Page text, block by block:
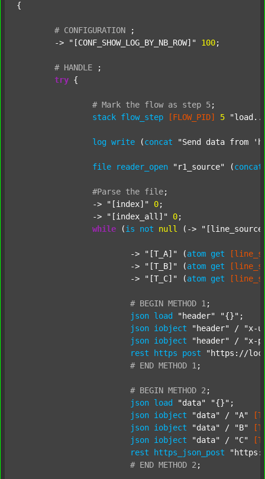
{
# CONFIGURATION
;
	->
"[CONF_SHOW_LOG_BY_NB_ROW]" 100;
# HANDLE
;
try {
# Mark the flow as step 5;
stack flow_step [FLOW_PID] 5
log write (concat "Send data from
file reader_open "r1_source" (concat
#Parse the file;
		->
"[index]" 0;
		->
"[index_all]" 0;
while (is not null (->
			->
"[T_A]" (atom get
			->
"[T_B]" (atom get
			->
"[T_C]" (atom get
# BEGIN METHOD 1 ;
json load "header" "{}" ;
json iobject "header" /
"x-
json iobject "header" /
"x-
rest
https post
"https://
# END METHOD 1 ;
# BEGIN METHOD 2 ;
json load "data" "{}" ;
json iobject "data" / "A"
json iobject "data" / "B"
json iobject "data" / "C"
rest
https_json_post
# END METHOD 2 ;